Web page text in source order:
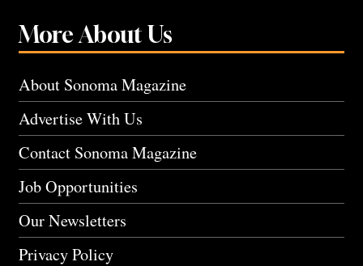
More About Us
About Sonoma Magazine
Advertise With Us
Contact Sonoma Magazine
Job Opportunities
Our Newsletters
Privacy Policy